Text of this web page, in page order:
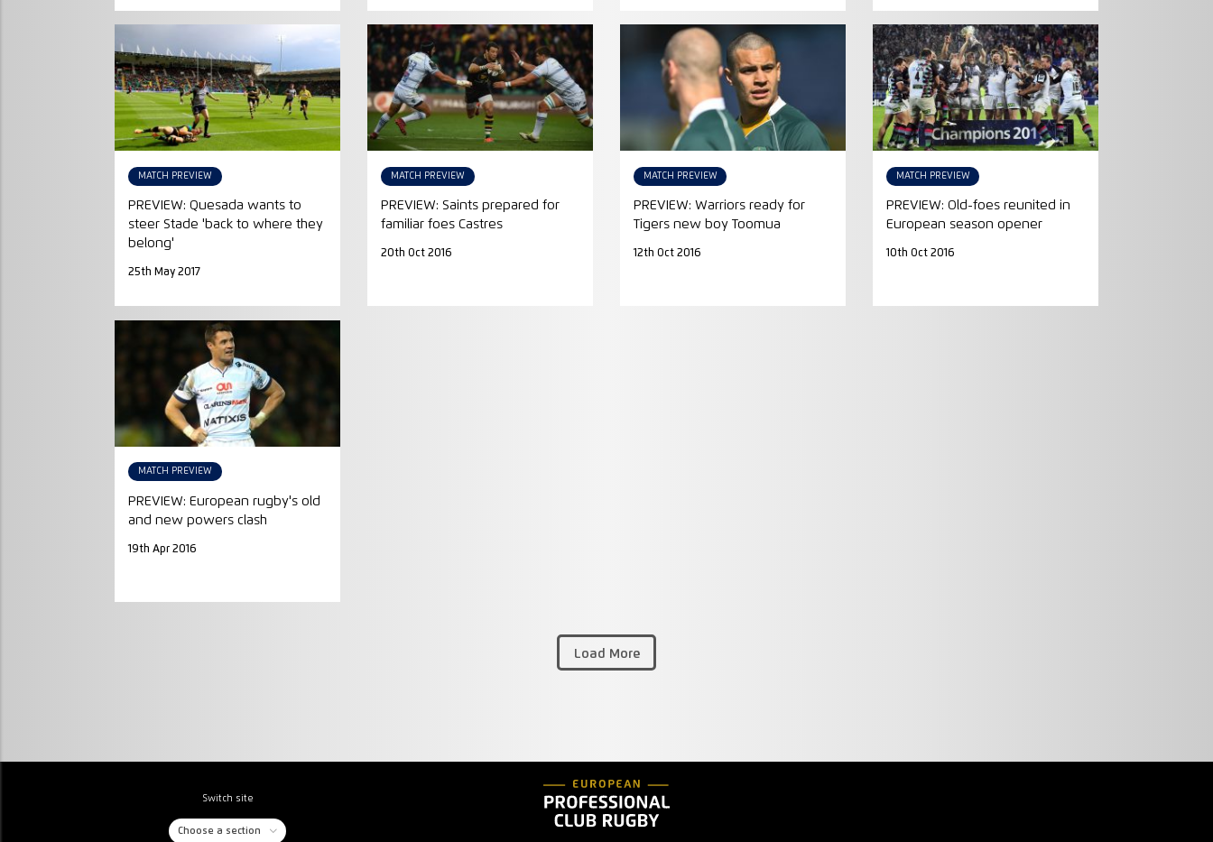
Load More
MATCH PREVIEW
PREVIEW: Quesada wants to
steer Stade 'back to where they
belong'
25th May 2017
MATCH PREVIEW
PREVIEW: Saints prepared for
familiar foes Castres
20th Oct 2016
MATCH PREVIEW
PREVIEW: Warriors ready for
Tigers new boy Toomua
12th Oct 2016
MATCH PREVIEW
PREVIEW: Old-foes reunited in
European season opener
10th Oct 2016
MATCH PREVIEW
PREVIEW: European rugby's old
and new powers clash
19th Apr 2016
Switch site
Choose a section